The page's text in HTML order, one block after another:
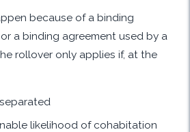
because of a binding
a binding agreement used by a
rollover only applies if, at the
likelihood of cohabitation